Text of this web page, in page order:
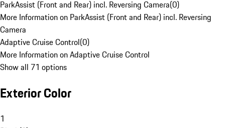
ParkAssist (Front and Rear) incl. Reversing Camera(0)
More Information on ParkAssist (Front and Rear) incl. Reversing
Camera
Adaptive Cruise Control(0)
More Information on Adaptive Cruise Control
Show all 71 options
Exterior Color
1